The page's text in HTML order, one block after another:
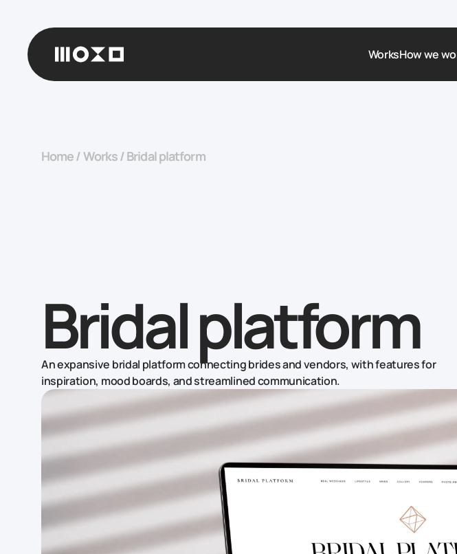
WorksHow we
Corporate
Home/Works/Bridal platform
Bridal platform
An expansive bridal platform connecting brides and vendors, with features for
inspiration, mood boards, and streamlined communication.